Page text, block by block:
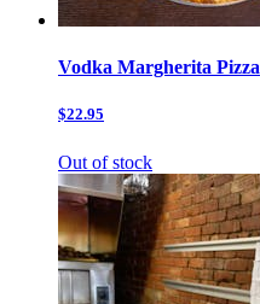
Vodka Margherita Pizza
$22.95
Out of stock